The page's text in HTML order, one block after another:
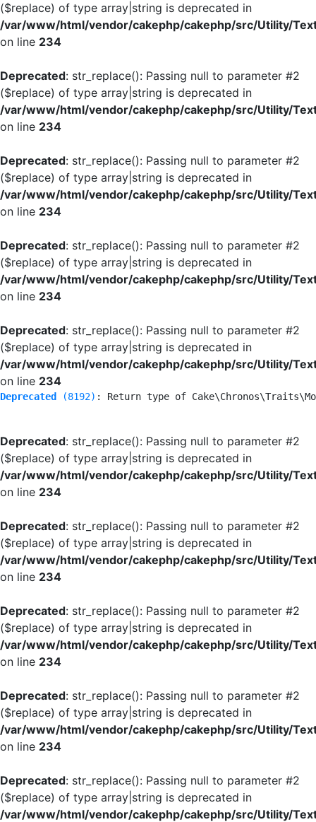
($replace) of type array|string is deprecated in
/var/www/html/vendor/cakephp/cakephp/src/Utility/
on line 234
Deprecated: str_replace(): Passing null to parameter #2
($replace) of type array|string is deprecated in
/var/www/html/vendor/cakephp/cakephp/src/Utility/
on line 234
Deprecated: str_replace(): Passing null to parameter #2
($replace) of type array|string is deprecated in
/var/www/html/vendor/cakephp/cakephp/src/Utility/
on line 234
Deprecated: str_replace(): Passing null to parameter #2
($replace) of type array|string is deprecated in
/var/www/html/vendor/cakephp/cakephp/src/Utility/
on line 234
Deprecated: str_replace(): Passing null to parameter #2
($replace) of type array|string is deprecated in
/var/www/html/vendor/cakephp/cakephp/src/Utility/
on line 234
Deprecated (8192) : Return type of
Deprecated: str_replace(): Passing null to parameter #2
($replace) of type array|string is deprecated in
/var/www/html/vendor/cakephp/cakephp/src/Utility/
on line 234
Deprecated: str_replace(): Passing null to parameter #2
($replace) of type array|string is deprecated in
/var/www/html/vendor/cakephp/cakephp/src/Utility/
on line 234
Deprecated: str_replace(): Passing null to parameter #2
($replace) of type array|string is deprecated in
/var/www/html/vendor/cakephp/cakephp/src/Utility/
on line 234
Deprecated: str_replace(): Passing null to parameter #2
($replace) of type array|string is deprecated in
/var/www/html/vendor/cakephp/cakephp/src/Utility/
on line 234
Deprecated: str_replace(): Passing null to parameter #2
($replace) of type array|string is deprecated in
/var/www/html/vendor/cakephp/cakephp/src/Utility/